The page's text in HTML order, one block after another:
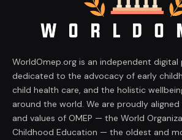
WorldOmep.org is an independent digital
dedicated to the advocacy of early
child health care, and the holistic
around the world. We are proudly
and values of OMEP — the World
Childhood Education — the oldest and